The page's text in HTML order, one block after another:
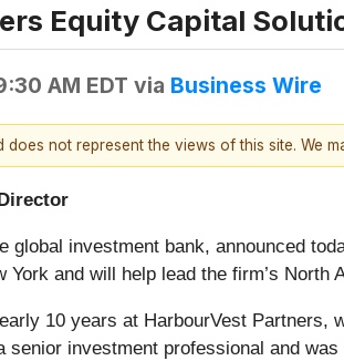
Equity Capital
AM EDT via Business Wire
not represent the views of this site. We
global investment bank, announced
York and will help lead the firm’s
10 years at HarbourVest
investment professional and